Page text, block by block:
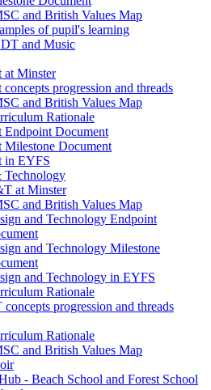
and British Values Map
of pupil's learning
and Music
at Minster
progression and threads
and British Values Map
Rationale
Endpoint Document
Milestone Document
in EYFS
Technology
at Minster
and British Values Map
and Technology Endpoint
and Technology Milestone
and Technology in EYFS
Rationale
concepts progression and threads
Rationale
and British Values Map
- Beach School and Forest School